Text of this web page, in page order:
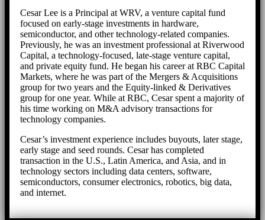
Cesar Lee is a Principal at WRV, a venture capital fund
focused on early-stage investments in hardware,
semiconductor, and other technology-related companies.
Previously, he was an investment professional at Riverwood
Capital, a technology-focused, late-stage venture capital,
and private equity fund. He began his career at RBC Capital
Markets, where he was part of the Mergers & Acquisitions
group for two years and the Equity-linked & Derivatives
group for one year. While at RBC, Cesar spent a majority of
his time working on M&A advisory transactions for
technology companies.
Cesar’s investment experience includes buyouts, later stage,
early stage and seed rounds. Cesar has completed
transaction in the U.S., Latin America, and Asia, and in
technology sectors including data centers, software,
semiconductors, consumer electronics, robotics, big data,
and internet.